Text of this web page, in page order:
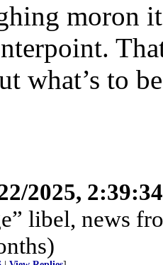
moron
what’s to
2025,
libel, news